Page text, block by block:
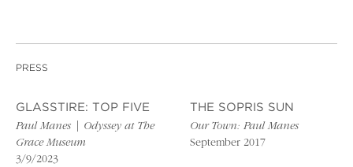
PRESS
GLASSTIRE: TOP FIVE
Paul Manes | Odyssey at The
Grace Museum
3/9/2023
THE SOPRIS SUN
Our Town: Paul Manes
September 2017